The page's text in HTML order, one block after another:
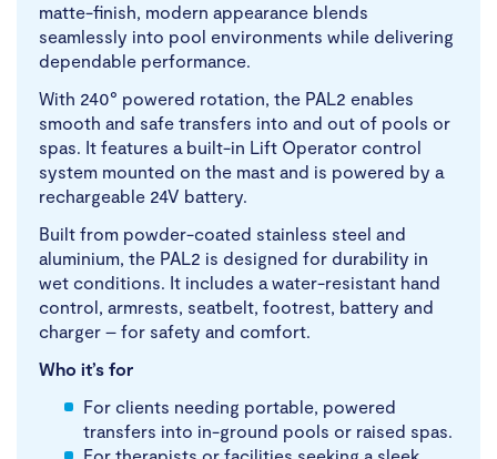
matte-finish, modern appearance blends
seamlessly into pool environments while delivering
dependable performance.
With 240° powered rotation, the PAL2 enables
smooth and safe transfers into and out of pools or
spas. It features a built-in Lift Operator control
system mounted on the mast and is powered by a
rechargeable 24V battery.
Built from powder-coated stainless steel and
aluminium, the PAL2 is designed for durability in
wet conditions. It includes a water-resistant hand
control, armrests, seatbelt, footrest, battery and
charger – for safety and comfort.
Who it’s for
For clients needing portable, powered
transfers into in-ground pools or raised spas.